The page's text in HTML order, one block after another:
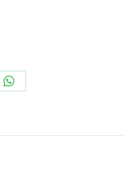
Share
WhatsApp